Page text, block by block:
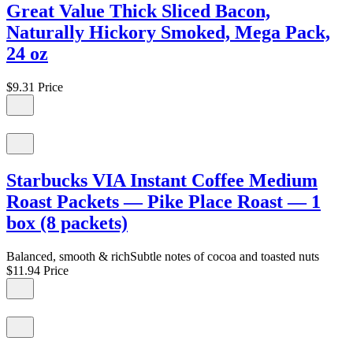
Great Value Thick Sliced Bacon,
Naturally Hickory Smoked, Mega Pack,
24 oz
$9.31 Price
Starbucks VIA Instant Coffee Medium
Roast Packets — Pike Place Roast — 1
box (8 packets)
Balanced, smooth & richSubtle notes of cocoa and toasted nuts
$11.94 Price